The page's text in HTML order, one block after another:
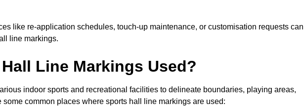
like re-application schedules, touch-up maintenance, or customisation requests can
line markings.
Line Markings Used?
indoor sports and recreational facilities to delineate boundaries, playing areas,
common places where sports hall line markings are used: